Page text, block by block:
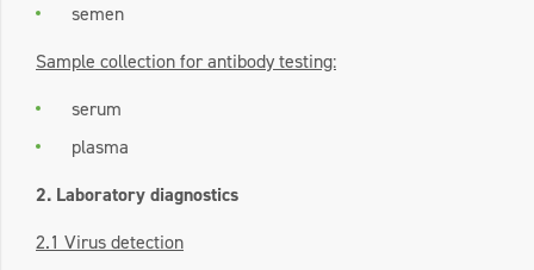
semen
Sample collection for antibody testing:
serum
plasma
2. Laboratory diagnostics
2.1 Virus detection